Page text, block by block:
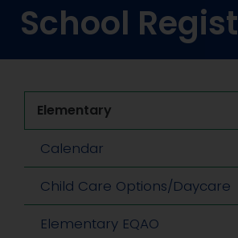
School
Elementary
Calendar
Child Care Options/Daycare
Elementary EQAO